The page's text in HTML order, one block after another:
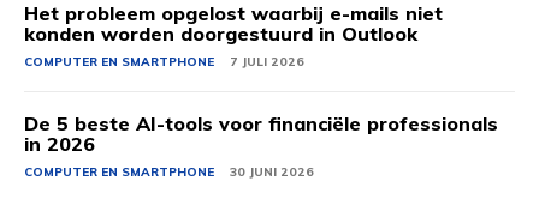
Het probleem opgelost waarbij e-mails niet
konden worden doorgestuurd in Outlook
COMPUTER EN SMARTPHONE 7 JULI 2026
De 5 beste AI-tools voor financiële professionals
in 2026
COMPUTER EN SMARTPHONE 30 JUNI 2026